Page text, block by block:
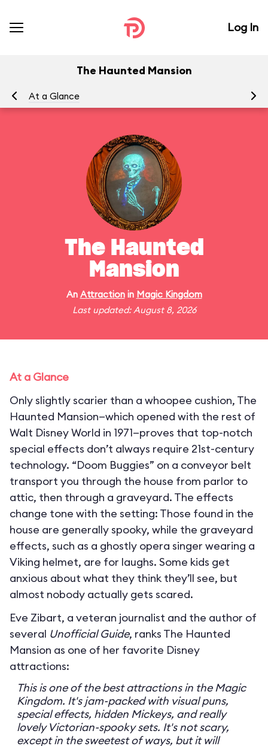
Log In
The Haunted Mansion
At a Glance
The Haunted
Mansion
An Attractionin Magic Kingdom
Last updated: August 8, 2026
At a Glance
Only slightly scarier than a whoopee cushion, The
Haunted Mansion—which opened with the rest of
Walt Disney World in 1971—proves that top-notch
special effects don’t always require 21st-century
technology. “Doom Buggies” on a conveyor belt
transport you through the house from parlor to
attic, then through a graveyard. The effects
change tone with the setting: Those found in the
house are generally spooky, while the graveyard
effects, such as a ghostly opera singer wearing a
Viking helmet, are for laughs. Some kids get
anxious about what they think they’ll see, but
almost nobody actually gets scared.
Eve Zibart, a veteran journalist and the author of
several Unofficial Guide, ranks The Haunted
Mansion as one of her favorite Disney
attractions:
This is one of the best attractions in the Magic
Kingdom. It's jam-packed with visual puns,
special effects, hidden Mickeys, and really
lovely Victorian-spooky sets. It's not scary,
except in the sweetest of ways, but it will